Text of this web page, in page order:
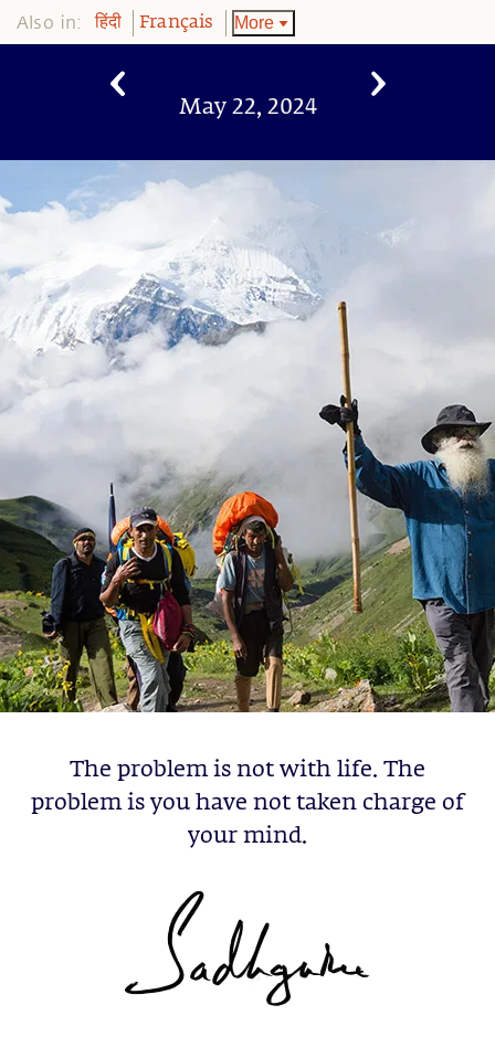
Also in: हिंदी Français More
May 22, 2024
The problem is not with life. The
problem is you have not taken charge of
your mind.